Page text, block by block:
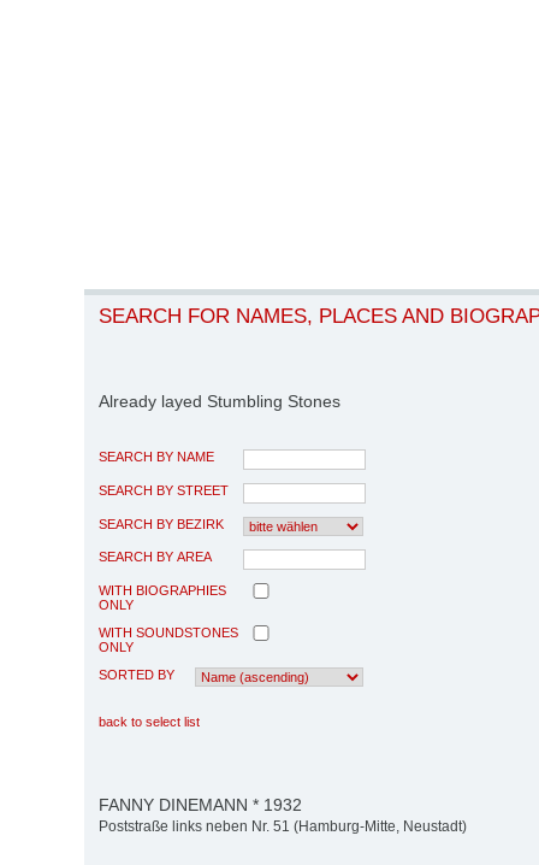
SEARCH FOR NAMES, PLACES AND
Already layed Stumbling Stones
SEARCH BY NAME
SEARCH BY STREET
SEARCH BY BEZIRK
SEARCH BY AREA
WITH BIOGRAPHIES
ONLY
WITH SOUNDSTONES
ONLY
SORTED BY
back to select list
FANNY DINEMANN * 1932
Poststraße links neben Nr. 51 (Hamburg-Mitte, Neustadt)